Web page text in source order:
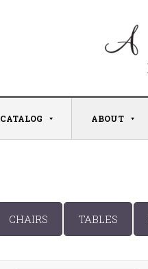
CATALOG ABOUT
CHAIRS TABLES